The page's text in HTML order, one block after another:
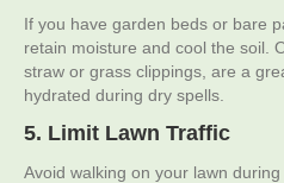
If you have garden beds or bare
retain moisture and cool the soil.
straw or grass clippings, are a
hydrated during dry spells.
5. Limit Lawn Traffic
Avoid walking on your lawn